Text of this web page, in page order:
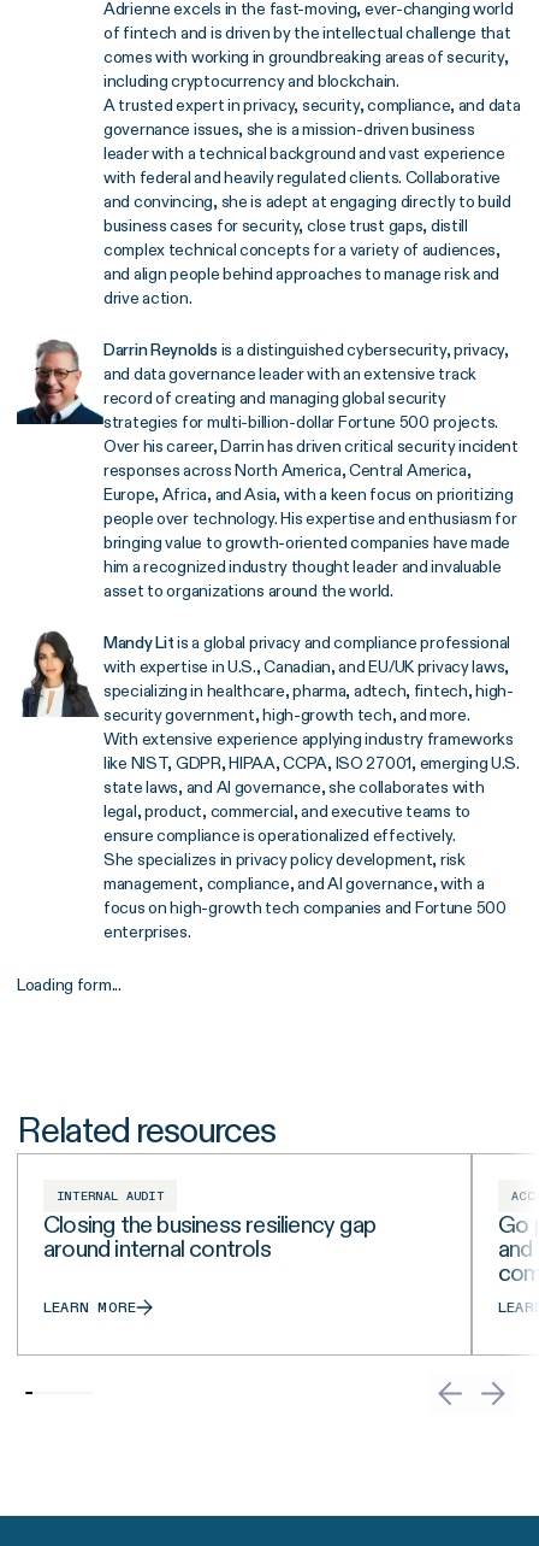
Adrienne excels in the fast-moving, ever-changing world
of fintech and is driven by the intellectual challenge that
comes with working in groundbreaking areas of security,
including cryptocurrency and blockchain.
A trusted expert in privacy, security, compliance, and data
governance issues, she is a mission-driven business
leader with a technical background and vast experience
with federal and heavily regulated clients. Collaborative
and convincing, she is adept at engaging directly to build
business cases for security, close trust gaps, distill
complex technical concepts for a variety of audiences,
and align people behind approaches to manage risk and
drive action.
Darrin Reynolds is a distinguished cybersecurity, privacy,
and data governance leader with an extensive track
record of creating and managing global security
strategies for multi-billion-dollar Fortune 500 projects.
Over his career, Darrin has driven critical security incident
responses across North America, Central America,
Europe, Africa, and Asia, with a keen focus on prioritizing
people over technology. His expertise and enthusiasm for
bringing value to growth-oriented companies have made
him a recognized industry thought leader and invaluable
asset to organizations around the world.
Mandy Litis a global privacy and compliance professional
with expertise in U.S., Canadian, and EU/UK privacy laws,
specializing in healthcare, pharma, adtech, fintech, high-
security government, high-growth tech, and more.
With extensive experience applying industry frameworks
like NIST, GDPR, HIPAA, CCPA, ISO 27001, emerging U.S.
state laws, and AI governance, she collaborates with
legal, product, commercial, and executive teams to
ensure compliance is operationalized effectively.
She specializes in privacy policy development, risk
management, compliance, and AI governance, with a
focus on high-growth tech companies and Fortune 500
enterprises.
Loading form...
Related resources
INTERNAL AUDIT
Closing the business resiliency gap
around internal controls
LEARN MORE
Go